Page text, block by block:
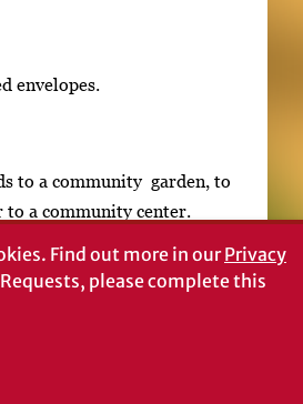
envelopes.
to a community garden, to
to a community center.
Find out more in ourPrivacy
please complete this